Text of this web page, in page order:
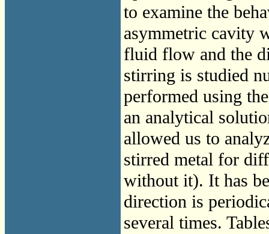
to examine the
asymmetric cavity
fluid flow and the
stirring is studied
performed using
an analytical
allowed us to
stirred metal for
without it). It has
direction is
several times.